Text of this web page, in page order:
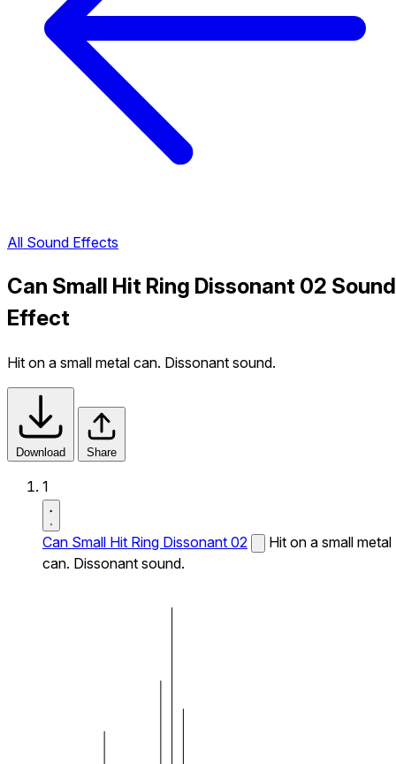
All Sound Effects
Can Small Hit Ring Dissonant 02 Sound
Effect
Hit on a small metal can. Dissonant sound.
Download Share
1
Can Small Hit Ring Dissonant 02
Hit on a small metal
can. Dissonant sound.